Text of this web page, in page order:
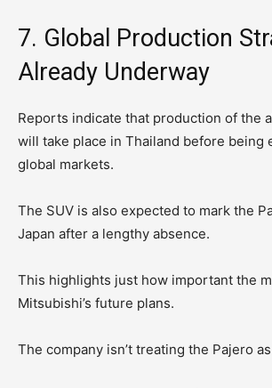
7. Global Production
Already Underway
Reports indicate that production of the
will take place in Thailand before being
global markets.
The SUV is also expected to mark the
Japan after a lengthy absence.
This highlights just how important the
Mitsubishi’s future plans.
The company isn’t treating the Pajero